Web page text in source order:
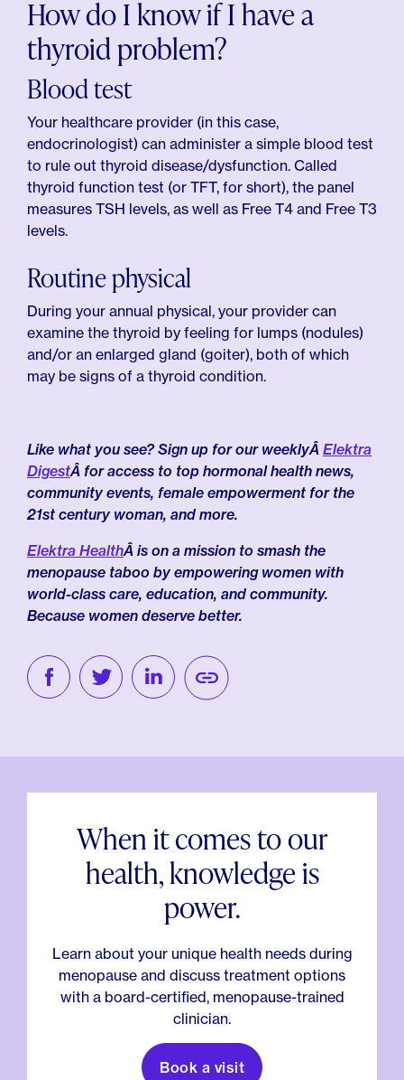
How do I know if I have a
thyroid problem?
Blood test
Your healthcare provider (in this case,
endocrinologist) can administer a simple blood test
to rule out thyroid disease/dysfunction. Called
thyroid function test (or TFT, for short), the panel
measures TSH levels, as well as Free T4 and Free T3
levels.
Routine physical
During your annual physical, your provider can
examine the thyroid by feeling for lumps (nodules)
and/or an enlarged gland (goiter), both of which
may be signs of a thyroid condition.
Like what you see? Sign up for our weeklyÂ Elektra
DigestÂ for access to top hormonal health news,
community events, female empowerment for the
21st century woman, and more.
Elektra HealthÂ is on a mission to smash the
menopause taboo by empowering women with
world-class care, education, and community.
Because women deserve better.
When it comes to our
health, knowledge is
power.
Learn about your unique health needs during
menopause and discuss treatment options
with a board-certified, menopause-trained
clinician.
Book a visit